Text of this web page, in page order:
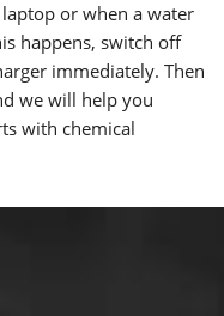
or when a water
happens, switch off
immediately. Then
we will help you
with chemical